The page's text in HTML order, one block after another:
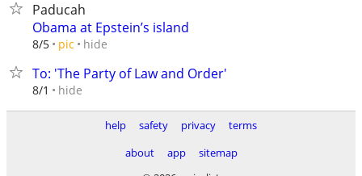
Paducah
Obama at Epstein’s island
8/5 pic hide
To: 'The Party of Law and Order'
8/1 hide
help safety privacy
terms
about
app
sitemap